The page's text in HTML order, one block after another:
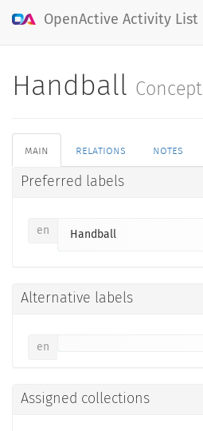
OpenActive Activity List
Handball Concept
main relations notes
Preferred labels
en Handball
Alternative labels
en
Assigned collections